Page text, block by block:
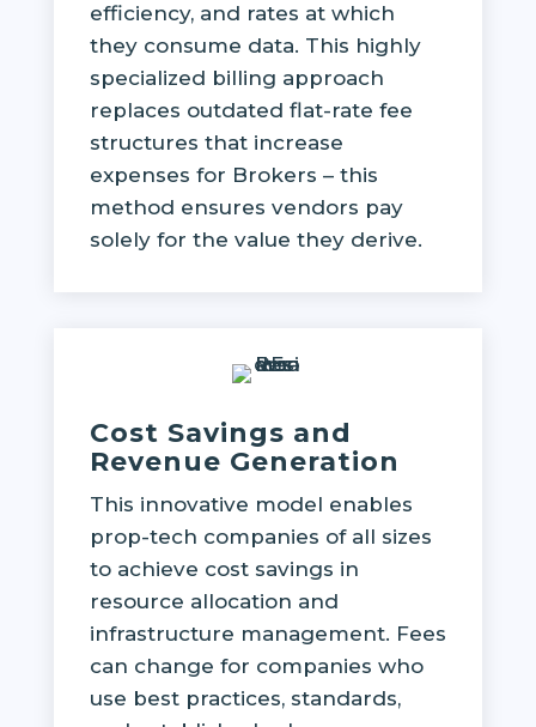
efficiency, and rates at which
they consume data. This highly
specialized billing approach
replaces outdated flat-rate fee
structures that increase
expenses for Brokers – this
method ensures vendors pay
solely for the value they derive.
Cost Savings and
Revenue Generation
This innovative model enables
prop-tech companies of all sizes
to achieve cost savings in
resource allocation and
infrastructure management. Fees
can change for companies who
use best practices, standards,